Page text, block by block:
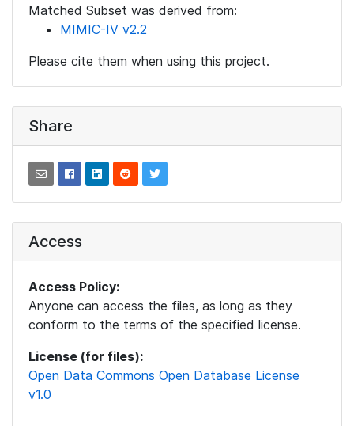
Matched Subset was derived from:
MIMIC-IV v2.2
Please cite them when using this project.
Share
Access
Access Policy:
Anyone can access the files, as long as they
conform to the terms of the specified license.
License (for files):
Open Data Commons Open Database License
v1.0